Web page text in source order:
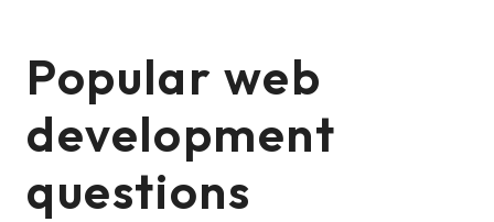
Popular web
development
questions